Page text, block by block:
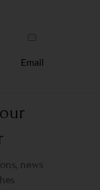
Email
news